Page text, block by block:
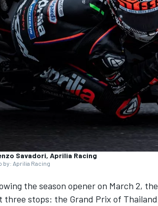
CUP
Savadori, Aprilia Racing
by: Aprilia Racing
the season opener on March 2, the
three stops: the Grand Prix of